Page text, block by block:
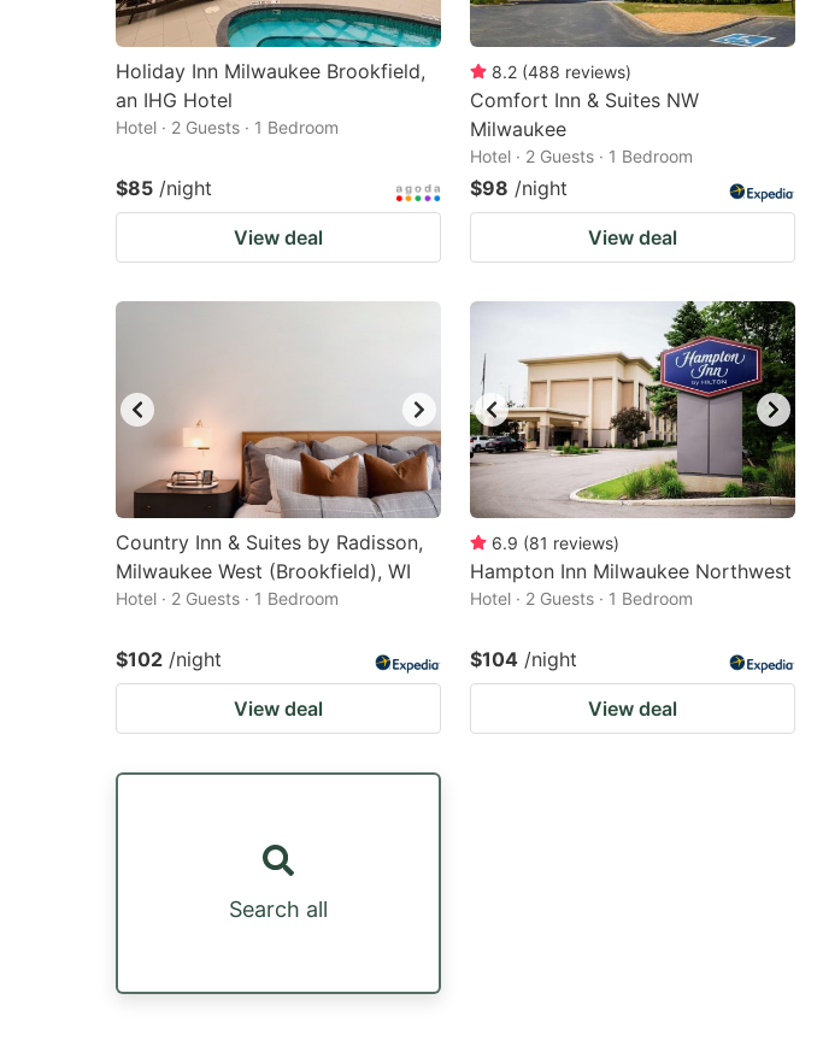
Holiday Inn Milwaukee Brookfield,
an IHG Hotel
Hotel · 2 Guests · 1 Bedroom
$85 /night
View deal
8.2 (488 reviews)
Comfort Inn & Suites NW
Milwaukee
Hotel · 2 Guests · 1 Bedroom
$98 /night
View deal
Country Inn & Suites by Radisson,
Milwaukee West (Brookfield), WI
Hotel · 2 Guests · 1 Bedroom
$102 /night
View deal
6.9 (81 reviews)
Hampton Inn Milwaukee Northwest
Hotel · 2 Guests · 1 Bedroom
$104 /night
View deal
Search all